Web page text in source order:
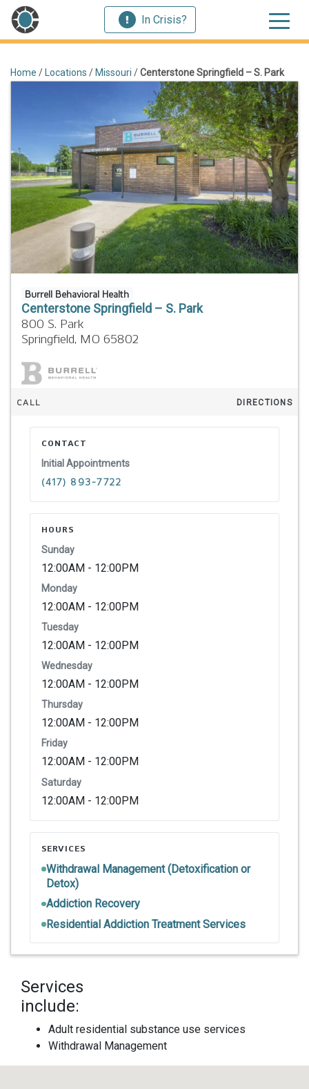
In Crisis?
Home / Locations / Missouri /Centerstone Springfield – S. Park
Burrell Behavioral Health
Centerstone Springfield – S. Park
800 S. Park
Springfield, MO 65802
CALL DIRECTIONS
CONTACT
Initial Appointments
(417) 893-7722
HOURS
Sunday
12:00AM - 12:00PM
Monday
12:00AM - 12:00PM
Tuesday
12:00AM - 12:00PM
Wednesday
12:00AM - 12:00PM
Thursday
12:00AM - 12:00PM
Friday
12:00AM - 12:00PM
Saturday
12:00AM - 12:00PM
SERVICES
Withdrawal Management (Detoxification or
Detox)
Addiction Recovery
Residential Addiction Treatment Services
Services
include:
Adult residential substance use services
Withdrawal Management